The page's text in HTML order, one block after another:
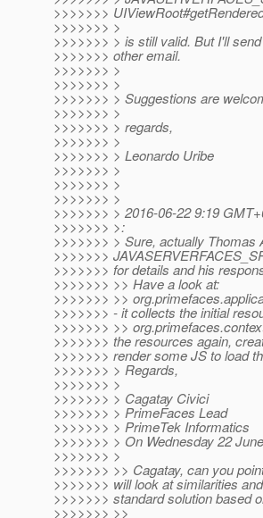
>>>>>>>
>>>>>>> >
>>>>>>> > is still valid. But I'll
>>>>>>> other email.
>>>>>>> >
>>>>>>> >
>>>>>>> > Suggestions are
>>>>>>> >
>>>>>>> > regards,
>>>>>>> >
>>>>>>> > Leonardo Uribe
>>>>>>> >
>>>>>>> >
>>>>>>> >
>>>>>>> > 2016-06-22 9:19
>>>>>>> >:
>>>>>>> > Sure, actually Thomas
>>>>>>>
>>>>>>> for details and his
>>>>>>> >> Have a look at:
>>>>>>> >>
>>>>>>> - it collects the initial
>>>>>>> >>
>>>>>>> the resources again,
>>>>>>> render some JS to load
>>>>>>> > Regards,
>>>>>>> >
>>>>>>> > Cagatay Civici
>>>>>>> > PrimeFaces Lead
>>>>>>> > PrimeTek Informatics
>>>>>>> > On Wednesday 22
>>>>>>> >
>>>>>>> >> Cagatay, can you
>>>>>>> will look at similarities
>>>>>>> standard solution based
>>>>>>> >>